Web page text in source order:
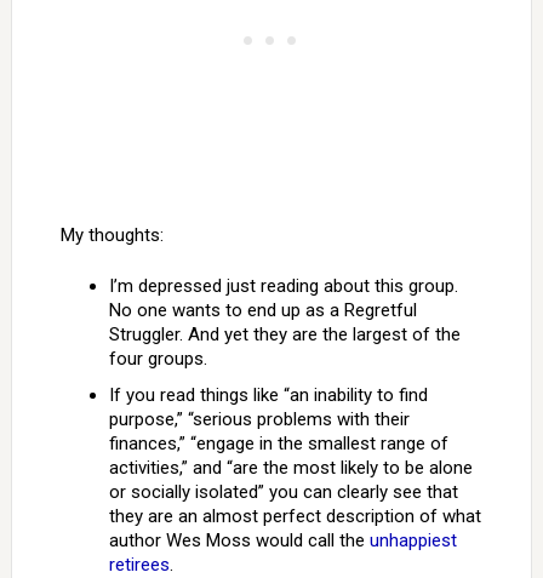
My thoughts:
I’m depressed just reading about this group.
No one wants to end up as a Regretful
Struggler. And yet they are the largest of the
four groups.
If you read things like “an inability to find
purpose,” “serious problems with their
finances,” “engage in the smallest range of
activities,” and “are the most likely to be alone
or socially isolated” you can clearly see that
they are an almost perfect description of what
author Wes Moss would call the unhappiest
retirees.